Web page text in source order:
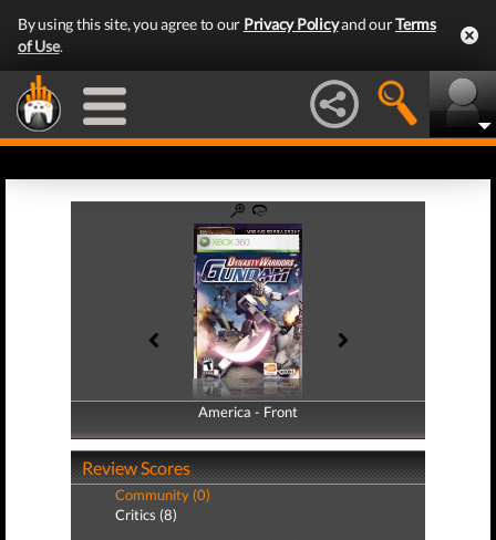
By using this site, you agree to our Privacy Policyand ourTerms
of Use.
America - Front
America - Back
Review Scores
Community (0)
Critics (8)